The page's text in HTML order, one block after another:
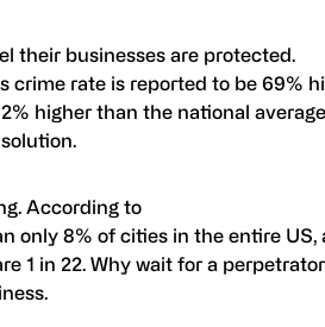
their businesses are protected.
crime rate is reported to be 69%
higher than the national
According to
only 8% of cities in the entire US,
1 in 22. Why wait for a